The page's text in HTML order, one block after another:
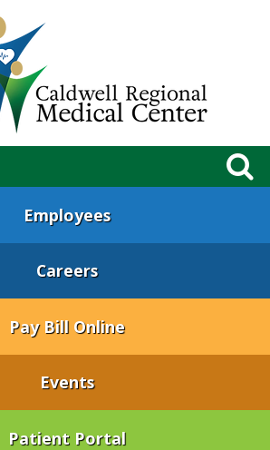
Employees
Careers
Pay Bill Online
Events
Patient Portal